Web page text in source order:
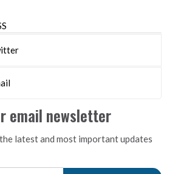
email newsletter
latest and most important updates